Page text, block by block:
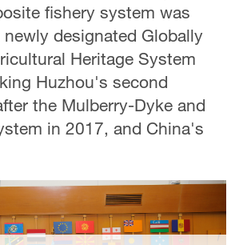
fishery system was
newly designated Globally
Heritage System
Huzhou's second
the Mulberry-Dyke and
in 2017, and China's